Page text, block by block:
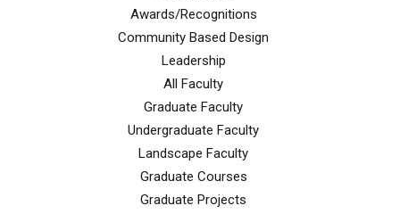
Awards/Recognitions
Community Based Design
Leadership
All Faculty
Graduate Faculty
Undergraduate Faculty
Landscape Faculty
Graduate Courses
Graduate Projects